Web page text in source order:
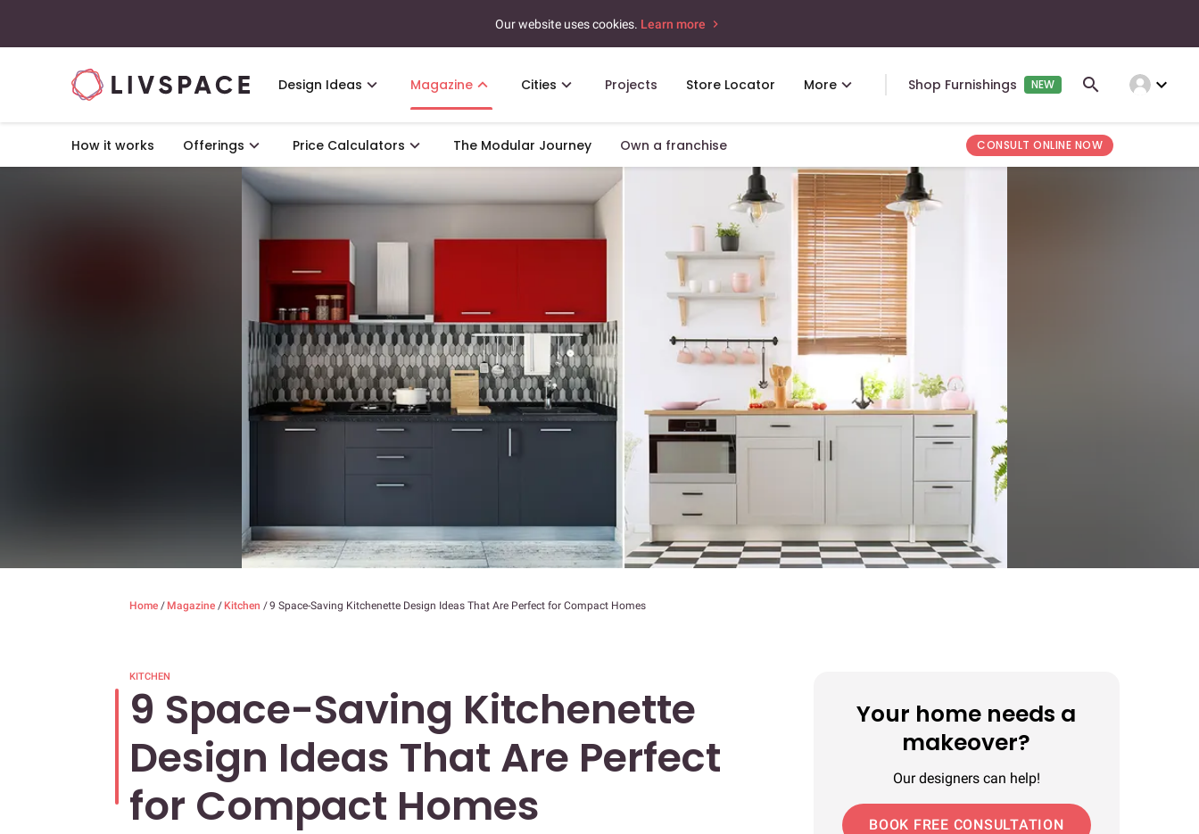
Our website uses cookies. Learn more
Design Ideas Magazine Cities Projects Store Locator More Shop Furnishings NEW expand_more
How it works Offerings Price Calculators The Modular Journey Own a franchise CONSULT ONLINE NOW
Home / Magazine / Kitchen /9 Space-Saving Kitchenette Design Ideas That Are Perfect for Compact Homes
KITCHEN
9 Space-Saving Kitchenette
Design Ideas That Are Perfect
for Compact Homes
Your home needs a
makeover?
Our designers can help!
BOOK FREE CONSULTATION